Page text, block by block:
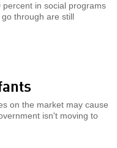
in social programs
through are still
on the market may cause
isn't moving to